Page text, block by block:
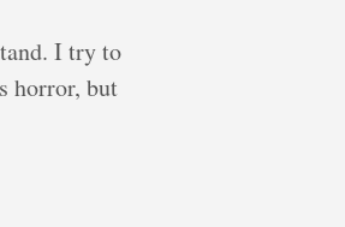
I try to
horror, but